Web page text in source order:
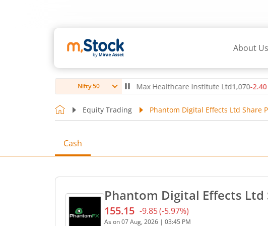
About Us
Nifty 50
-0.14%)▼ Max Healthcare Institute Ltd1,070-2.40(-0.22
Equity Trading Phantom Digital Effects Ltd Share
Cash
Phantom Digital Effects Ltd
Current price 155.15 rupees.
155.15 -9.85(-5.97%)
As on07 Aug, 2026 | 03:45 PM